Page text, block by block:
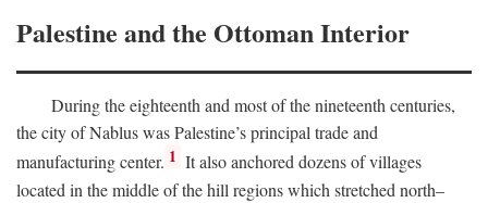
Palestine and the Ottoman Interior
During the eighteenth and most of the nineteenth centuries,
the city of Nablus was Palestine’s principal trade and
manufacturing center. 1 It also anchored dozens of villages
located in the middle of the hill regions which stretched north–